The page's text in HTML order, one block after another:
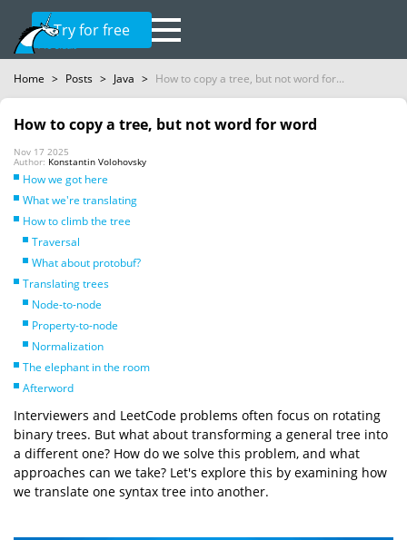
Try for free
Home > Posts > Java > How to copy a tree, but not word for...
How to copy a tree, but not word for word
Nov 17 2025
Author: Konstantin Volohovsky
How we got here
What we're translating
How to climb the tree
Traversal
What about protobuf?
Translating trees
Node-to-node
Property-to-node
Normalization
The elephant in the room
Afterword
Interviewers and LeetCode problems often focus on rotating
binary trees. But what about transforming a general tree into
a different one? How do we solve this problem, and what
approaches can we take? Let's explore this by examining how
we translate one syntax tree into another.